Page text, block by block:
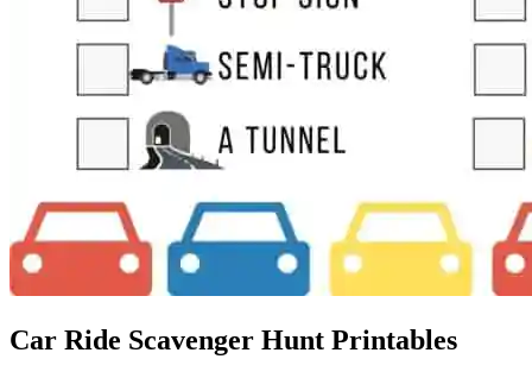
Car Ride Scavenger Hunt Printables